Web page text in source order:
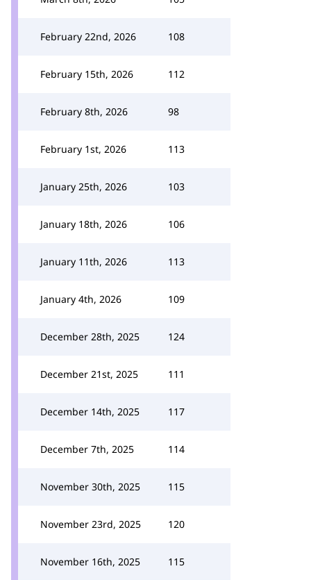
February 22nd, 2026 108
February 15th, 2026 112
February 8th, 2026 98
February 1st, 2026 113
January 25th, 2026 103
January 18th, 2026 106
January 11th, 2026 113
January 4th, 2026 109
December 28th, 2025 124
December 21st, 2025 111
December 14th, 2025 117
December 7th, 2025 114
November 30th, 2025 115
November 23rd, 2025 120
November 16th, 2025 115